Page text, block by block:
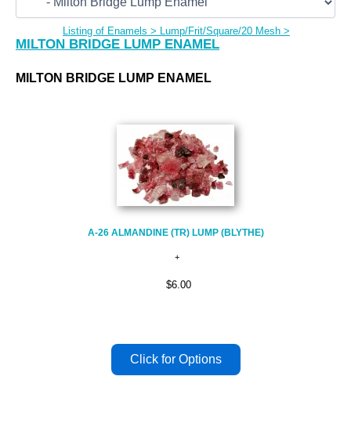
Listing of Enamels > Lump/Frit/Square/20 Mesh>
MILTON BRIDGE LUMP ENAMEL
MILTON BRIDGE LUMP ENAMEL
A-26 ALMANDINE (TR) LUMP (BLYTHE)
$6.00